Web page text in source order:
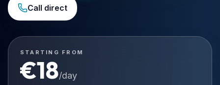
Call direct
STARTING FROM
€18/day